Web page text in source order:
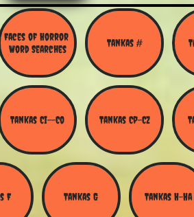
Faces of Horror
Word Searches
Tankas #
Tankas Ci--Co Tankas Cp-Cz
F Tankas G Tankas H-Ha